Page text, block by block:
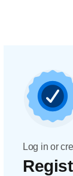
Log in or